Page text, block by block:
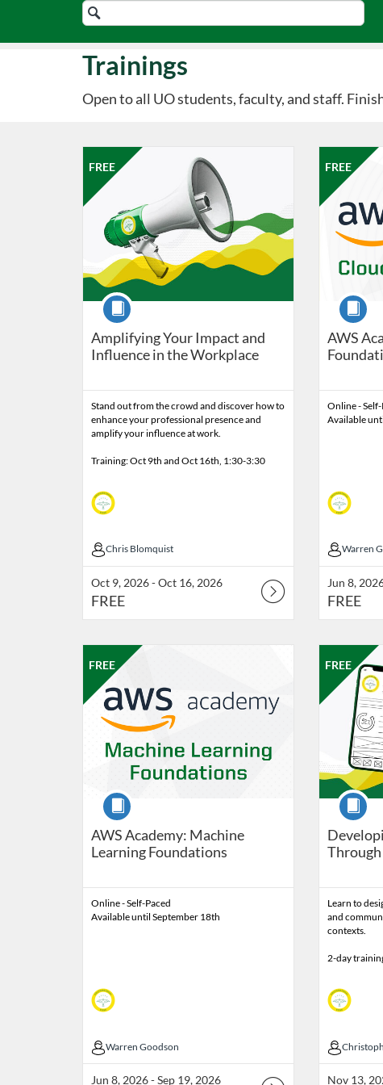
Search
Catalog
Trainings
Open to all UO students, faculty, and staff.
Amplifying Your Impact and
Influence in the Workplace
FREE
Course
Stand out from the crowd and discover how to
enhance your professional presence and
amplify your influence at work.
Training: Oct 9th and Oct 16th, 1:30-3:30
Listing Catalog: Professional Edge
Chris Blomquist
Chris Blomquist
Listing Date: Oct 9, 2026 - Oct 16, 2026
Oct 9, 2026 - Oct 16, 2026
Listing Price: FREE
FREE
AWS
FREE
Course
Online - Self-
Available
Listing
Warren
Warren
Listing
Jun 8,
Listing
FREE
AWS Academy: Machine
Learning Foundations
FREE
Course
Online - Self-Paced
Available until September 18th
Listing Catalog: Professional Edge
Warren Goodson
Warren Goodson
Listing Date: Jun 8, 2026 - Sep 19, 2026
Jun 8, 2026 - Sep 19, 2026
Listing Price: FREE
Through
FREE
Course
Learn to
and
contexts.
2-day
Listing
Listing
Nov 13,
Listing